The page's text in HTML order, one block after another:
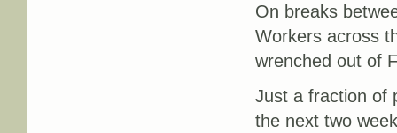
On breaks
Workers across
wrenched out of
Just a fraction of
the next two